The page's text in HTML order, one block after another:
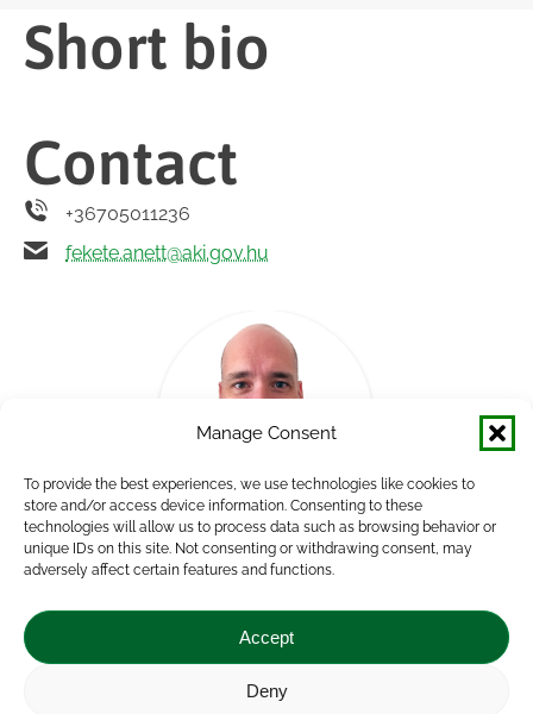
Manage Consent
To provide the best experiences, we use technologies like cookies to
store and/or access device information. Consenting to these
technologies will allow us to process data such as browsing behavior or
unique IDs on this site. Not consenting or withdrawing consent, may
adversely affect certain features and functions.
Accept
Deny
Short bio
Contact
+36705011236
fekete.anett@aki.gov.hu
Andor Németh